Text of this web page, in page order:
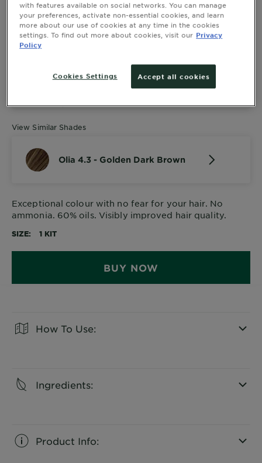
Olia 4.3 - Golden Dark Brown
4.4643 out of 5 stars based on reviews
SEE ALL 28 REVIEWS
View Similar Shades
Olia 4.3 - Golden Dark Brown
Exceptional colour with no fear for your hair. No
ammonia. 60% oils. Visibly improved hair quality.
SIZE 1 KIT
BUY NOW
How To Use:
Ingredients:
Product Info:
with features available on social networks. You can manage
your preferences, activate non-essential cookies, and learn
more about our use of cookies at any time in the cookies
settings. To find out more about cookies, visit our Privacy
Policy
Accept all cookies
Cookies Settings